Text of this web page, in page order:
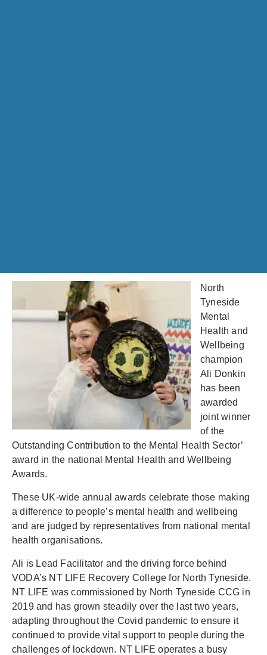
North
Tyneside
Mental
Health and
Wellbeing
champion
Ali Donkin
has been
awarded
joint winner
of the
Outstanding Contribution to the Mental Health Sector’
award in the national Mental Health and Wellbeing
Awards.
These UK-wide annual awards celebrate those making
a difference to people’s mental health and wellbeing
and are judged by representatives from national mental
health organisations.
Ali is Lead Facilitator and the driving force behind
VODA’s NT LIFE Recovery College for North Tyneside.
NT LIFE was commissioned by North Tyneside CCG in
2019 and has grown steadily over the last two years,
adapting throughout the Covid pandemic to ensure it
continued to provide vital support to people during the
challenges of lockdown. NT LIFE operates a busy